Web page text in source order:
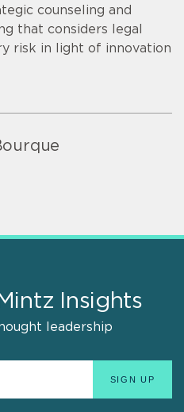
counseling and
that considers legal
risk in light of innovation
Insights
leadership